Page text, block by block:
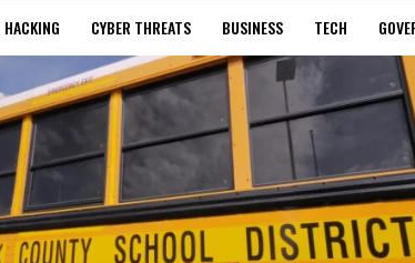
HACKING CYBER THREATS BUSINESS TECH